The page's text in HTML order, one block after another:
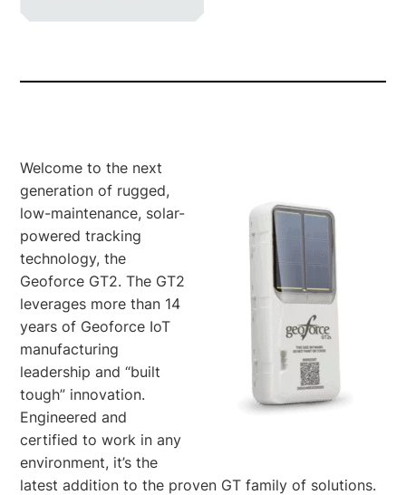
Welcome to the next
generation of rugged,
low-maintenance, solar-
powered tracking
technology, the
Geoforce GT2. The GT2
leverages more than 14
years of Geoforce IoT
manufacturing
leadership and “built
tough” innovation.
Engineered and
certified to work in any
environment, it’s the
latest addition to the proven GT family of solutions.